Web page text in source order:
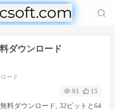
ダウンロード
ード
93
15
料ダウンロード, 32ビットと64